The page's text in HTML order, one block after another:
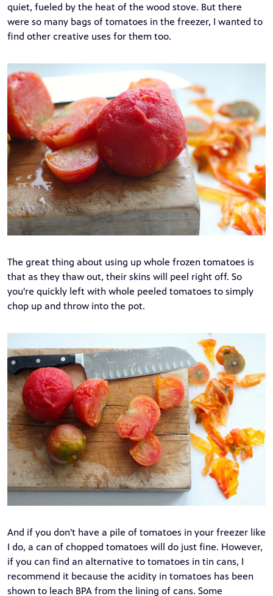
quiet, fueled by the heat of the wood stove. But there
were so many bags of tomatoes in the freezer, I wanted to
find other creative uses for them too.
The great thing about using up whole frozen tomatoes is
that as they thaw out, their skins will peel right off. So
you're quickly left with whole peeled tomatoes to simply
chop up and throw into the pot.
And if you don't have a pile of tomatoes in your freezer like
I do, a can of chopped tomatoes will do just fine. However,
if you can find an alternative to tomatoes in tin cans, I
recommend it because the acidity in tomatoes has been
shown to leach BPA from the lining of cans. Some